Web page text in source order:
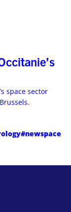
space sector
#newspace